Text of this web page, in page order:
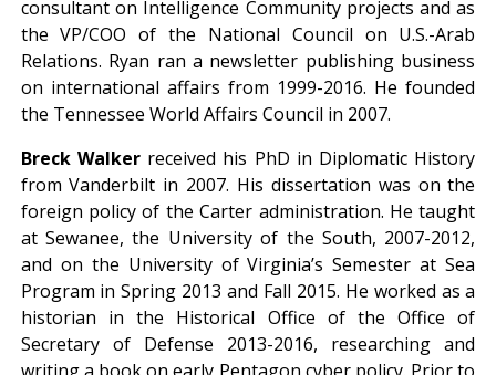
consultant on Intelligence Community projects and as
the VP/COO of the National Council on U.S.-Arab
Relations. Ryan ran a newsletter publishing business
on international affairs from 1999-2016. He founded
the Tennessee World Affairs Council in 2007.
Breck Walkerreceived his PhD in Diplomatic History
from Vanderbilt in 2007. His dissertation was on the
foreign policy of the Carter administration. He taught
at Sewanee, the University of the South, 2007-2012,
and on the University of Virginia’s Semester at Sea
Program in Spring 2013 and Fall 2015. He worked as a
historian in the Historical Office of the Office of
Secretary of Defense 2013-2016, researching and